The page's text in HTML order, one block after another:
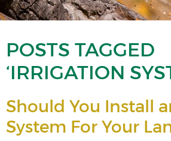
POSTS TAGGED
‘IRRIGATION
Should You Install
System For Your